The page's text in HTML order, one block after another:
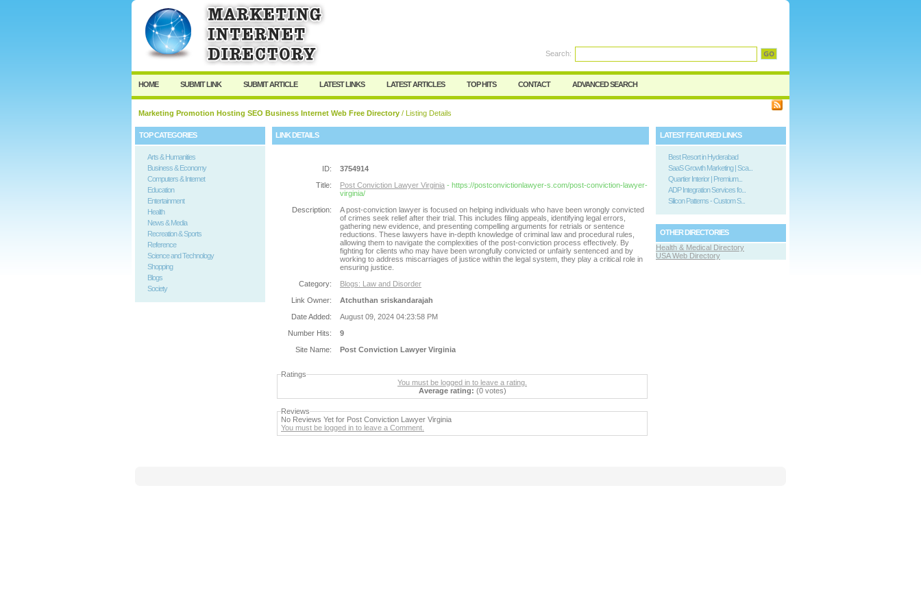
User: Password:
Keep me logged in.
Search:
HOME SUBMIT LINK SUBMIT ARTICLE LATEST LINKS LATEST ARTICLES TOP HITS CONTACT ADVANCED SEARCH
Marketing Promotion Hosting SEO Business Internet Web Free Directory / Listing Details
TOP CATEGORIES
Arts & Humanities
Business & Economy
Computers & Internet
Education
Entertainment
Health
News & Media
Recreation & Sports
Reference
Science and Technology
Shopping
Blogs
Society
LINK DETAILS
ID:
3754914
Title:
Post Conviction Lawyer Virginia - https://postconvictionlawyer-s.com/post-conviction-lawyer-
virginia/
Description:
A post-conviction lawyer is focused on helping individuals who have been wrongly convicted
of crimes seek relief after their trial. This includes filing appeals, identifying legal errors,
gathering new evidence, and presenting compelling arguments for retrials or sentence
reductions. These lawyers have in-depth knowledge of criminal law and procedural rules,
allowing them to navigate the complexities of the post-conviction process effectively. By
fighting for clients who may have been wrongfully convicted or unfairly sentenced and by
working to address miscarriages of justice within the legal system, they play a critical role in
ensuring justice.
Category:
Blogs: Law and Disorder
Link Owner:
Atchuthan sriskandarajah
Date Added:
August 09, 2024 04:23:58 PM
Number Hits:
9
Site Name:
Post Conviction Lawyer Virginia
Ratings
You must be logged in to leave a rating.
Average rating: (0 votes)
Reviews
No Reviews Yet for Post Conviction Lawyer Virginia
You must be logged in to leave a Comment.
LATEST FEATURED LINKS
Best Resort in Hyderabad
SaaS Growth Marketing | Sca...
Quartier Interior | Premium...
ADP Integration Services fo...
Silicon Patterns - Custom S...
OTHER DIRECTORIES
Health & Medical Directory
USA Web Directory